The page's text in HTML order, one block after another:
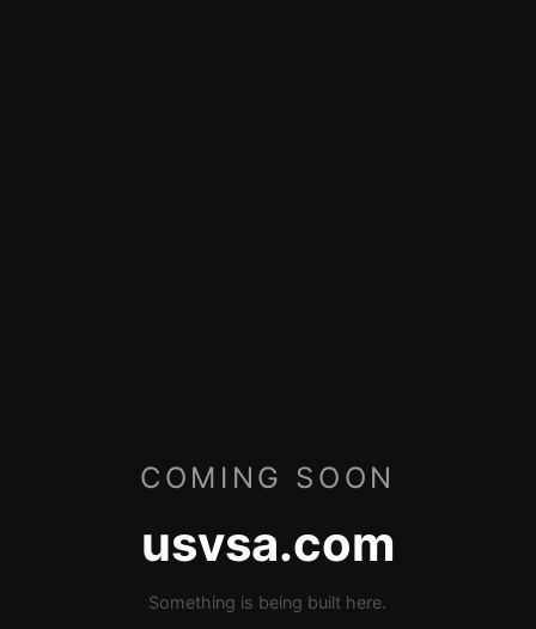
COMING SOON
usvsa.com
Something is being built here.